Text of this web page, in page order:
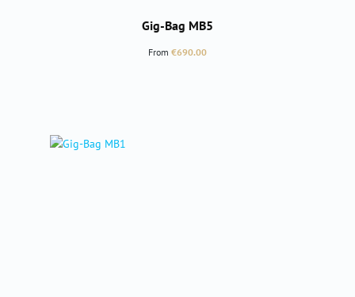
Gig-Bag MB5
Regular price:
From €690.00